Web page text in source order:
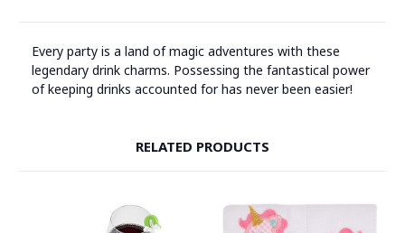
Every party is a land of magic adventures with these
legendary drink charms. Possessing the fantastical power
of keeping drinks accounted for has never been easier!
RELATED PRODUCTS